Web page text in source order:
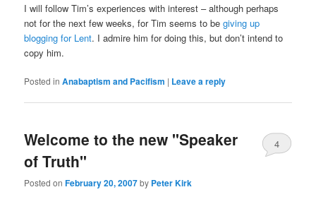
I will follow Tim’s experiences with interest – although perhaps
not for the next few weeks, for Tim seems to begiving up
blogging for Lent. I admire him for doing this, but don’t intend to
copy him.
Posted in Anabaptism and Pacifism | Leave a reply
Welcome to the new "Speaker
of Truth"
Posted onFebruary 20, 2007by Peter Kirk
4